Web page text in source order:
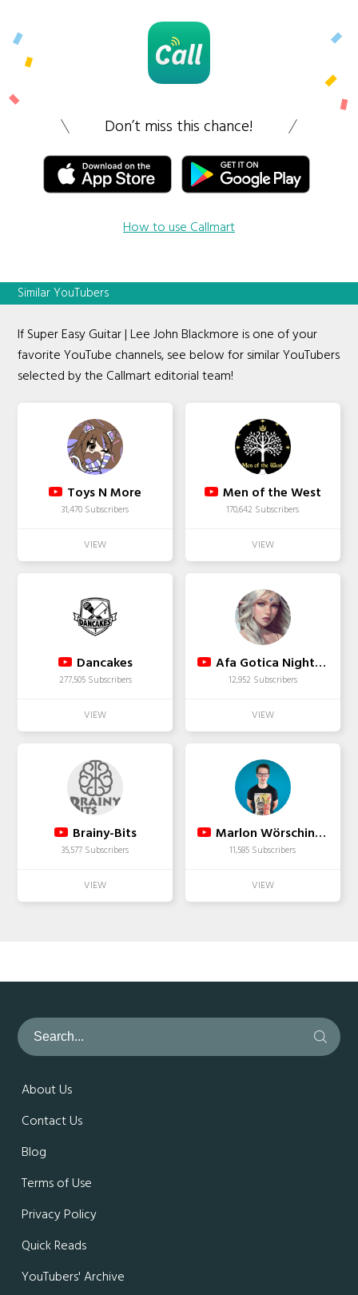
Don’t miss this chance!
How to use Callmart
Similar YouTubers
If Super Easy Guitar | Lee John Blackmore is one of your
favorite YouTube channels, see below for similar YouTubers
selected by the Callmart editorial team!
Toys N More
31,470 Subscribers
Men of the West
170,642 Subscribers
Dancakes
277,505 Subscribers
Afa Gotica Nightcore
12,952 Subscribers
Brainy-Bits
35,577 Subscribers
Marlon Wörsching Bass Cover
11,585 Subscribers
About Us
Contact Us
Blog
Terms of Use
Privacy Policy
Quick Reads
YouTubers' Archive